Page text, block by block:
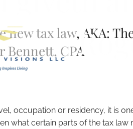
new tax law, AKA:
Bennett, CPA
occupation or residency, it is
what certain parts of the tax law